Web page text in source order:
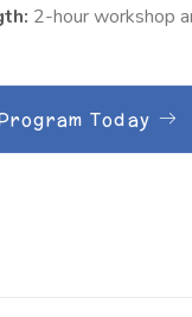
2-hour workshop
Today